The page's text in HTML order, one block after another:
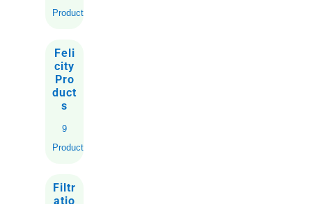
Products
Feli
city
Pro
duct
s
9
Products
Filtr
atio